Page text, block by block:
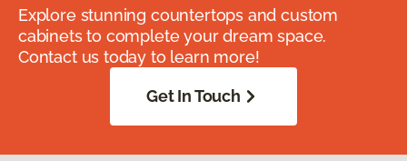
Explore stunning countertops and custom
cabinets to complete your dream space.
Contact us today to learn more!
Get In Touch